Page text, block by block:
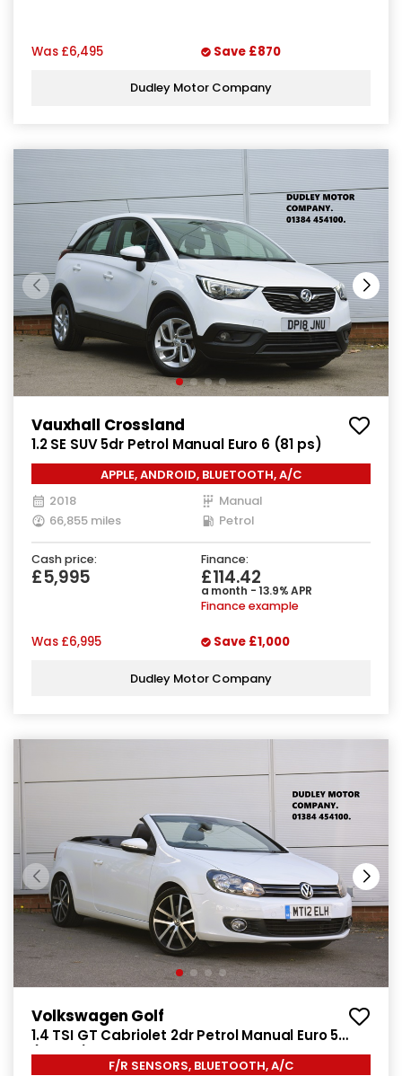
Was £6,495 Save £870
Dudley Motor Company
Vauxhall Crossland
1.2 SE SUV 5dr Petrol Manual Euro 6 (81 ps)
APPLE, ANDROID, BLUETOOTH, A/C
2018
Manual
66,855 miles
Petrol
Cash price:
£5,995
Finance:
£114.42
a month - 13.9% APR
Finance example
Was £6,995 Save £1,000
Dudley Motor Company
Volkswagen Golf
1.4 TSI GT Cabriolet 2dr Petrol Manual Euro 5
(160 ps)
F/R SENSORS, BLUETOOTH, A/C